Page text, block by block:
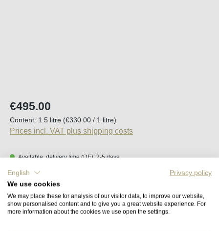
Regular price:
€495.00
Content: 1.5 litre (€330.00 / 1 litre)
Prices incl. VAT plus shipping costs
Available, delivery time (DE): 2-5 days
Product Quantity: Enter the desired
English
Privacy policy
We use cookies
We may place these for analysis of our visitor data, to improve our website,
show personalised content and to give you a great website experience. For
more information about the cookies we use open the settings.